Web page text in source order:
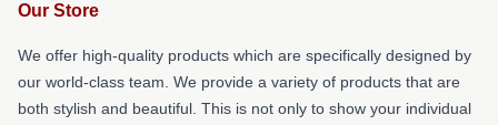
Our Store
We offer high-quality products which are specifically designed by
our world-class team. We provide a variety of products that are
both stylish and beautiful. This is not only to show your individual